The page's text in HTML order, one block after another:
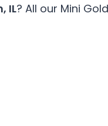
IL? All our Mini